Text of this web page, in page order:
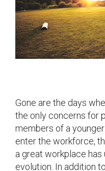
Gone are the days
the only concerns for
members of a
enter the workforce,
a great workplace
evolution. In addition